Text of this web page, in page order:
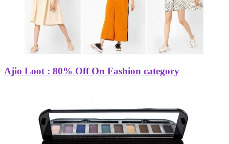
Ajio Loot : 80% Off On Fashion category